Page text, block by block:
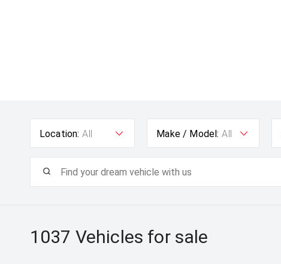
Location: All Make / Model: All
1037 Vehicles for sale